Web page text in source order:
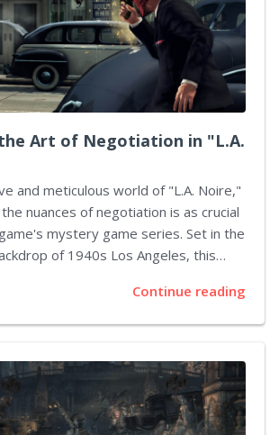
were rudimentary, yet there's
charming about the pixel art that
like Warrior,...
Art of Negotiation in "L.A.
and meticulous world of "L.A. Noire,"
nuances of negotiation is as crucial
mystery game series. Set in the
of 1940s Los Angeles, this
requires them to become adept in
The ability to effectively
or back off can significantly
storyline. This article delves
to refine your negotiation skills
our gameplay experience
Continue reading